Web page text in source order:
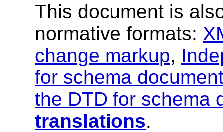
This document is
normative formats:
change markup,
for schema
the DTD for schema
translations.